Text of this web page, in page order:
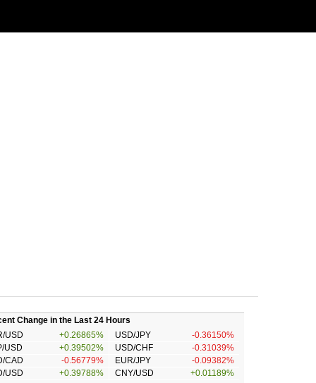
Change in the Last 24 Hours
USD
+0.26865% USD/JPY
-0.36150%
USD
+0.39502% USD/CHF
-0.31039%
CAD
-0.56779% EUR/JPY
-0.09382%
USD
+0.39788% CNY/USD +0.01189%